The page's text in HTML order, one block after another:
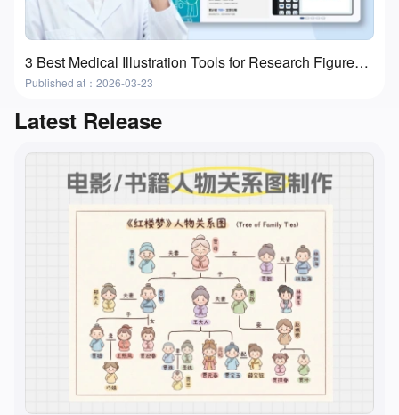
3 Best Medical Illustration Tools for Research Figures and Presentations
Published at：2026-03-23
Latest Release